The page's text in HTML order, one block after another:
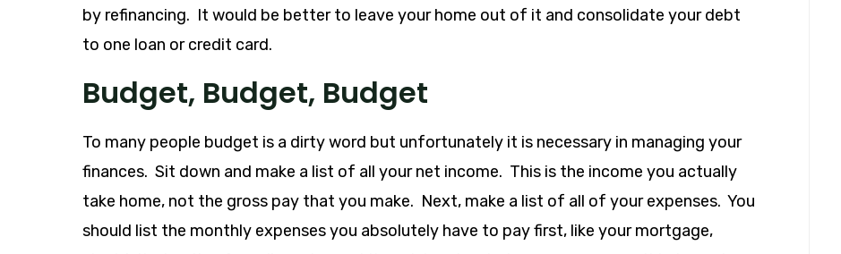
by refinancing. It would be better to leave your home out of it and consolidate your debt
to one loan or credit card.
Budget, Budget, Budget
To many people budget is a dirty word but unfortunately it is necessary in managing your
finances. Sit down and make a list of all your net income. This is the income you actually
take home, not the gross pay that you make. Next, make a list of all of your expenses. You
should list the monthly expenses you absolutely have to pay first, like your mortgage,